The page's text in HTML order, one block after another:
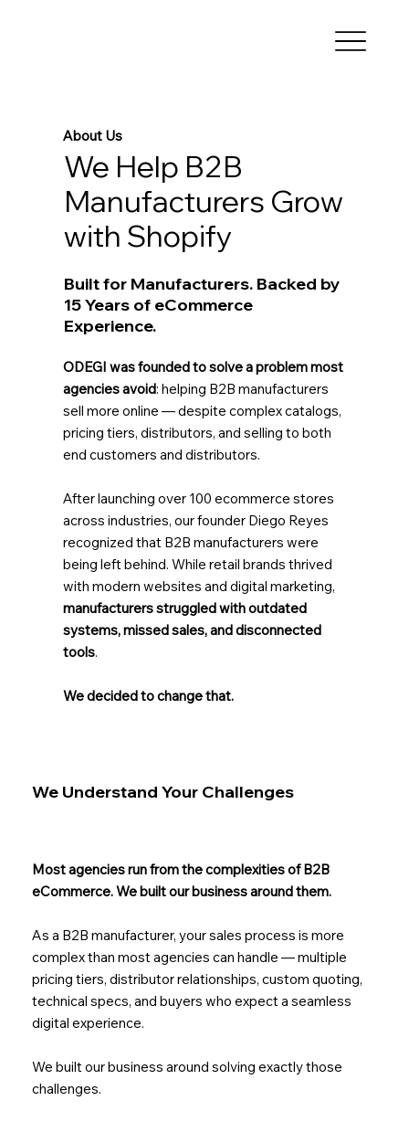
About Us
We Help B2B
Manufacturers Grow
with Shopify
ODEGI was founded to solve a problem most
agencies avoid: helping B2B manufacturers
sell more online — despite complex catalogs,
pricing tiers, distributors, and selling to both
end customers and distributors.
After launching over 100 ecommerce stores
across industries, our founder Diego Reyes
recognized that B2B manufacturers were
being left behind. While retail brands thrived
with modern websites and digital marketing,
manufacturers struggled with outdated
systems, missed sales, and disconnected
tools.
We decided to change that.
Built for Manufacturers. Backed by
15 Years of eCommerce
Experience.
We Understand Your Challenges
Most agencies run from the complexities of B2B
eCommerce. We built our business around them.
As a B2B manufacturer, your sales process is more
complex than most agencies can handle — multiple
pricing tiers, distributor relationships, custom quoting,
technical specs, and buyers who expect a seamless
digital experience.
We built our business around solving exactly those
challenges.